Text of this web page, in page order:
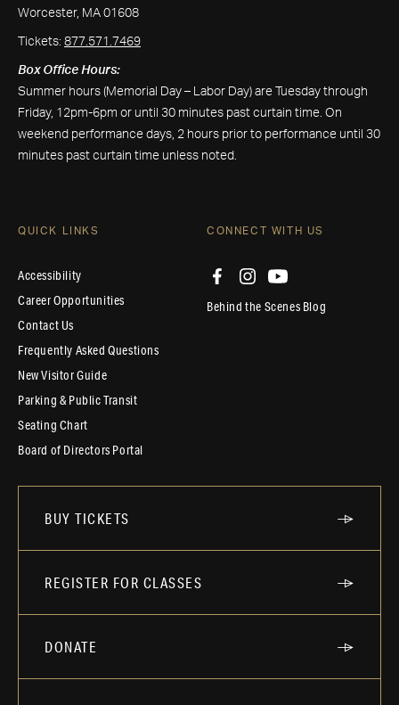
Worcester, MA 01608
Tickets: 877.571.7469
Box Office Hours:
Summer hours (Memorial Day – Labor Day) are Tuesday through
Friday, 12pm-6pm or until 30 minutes past curtain time. On
weekend performance days, 2 hours prior to performance until 30
minutes past curtain time unless noted.
QUICK LINKS
Accessibility
Career Opportunities
Contact Us
Frequently Asked Questions
New Visitor Guide
Parking & Public Transit
Seating Chart
Board of Directors Portal
CONNECT WITH US
Behind the Scenes Blog
BUY TICKETS
REGISTER FOR CLASSES
DONATE